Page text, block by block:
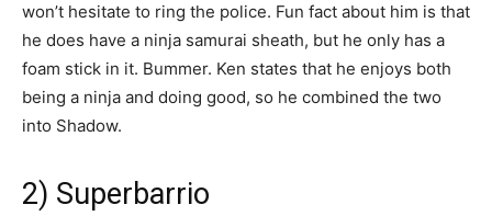
won’t hesitate to ring the police. Fun fact about him is that
he does have a ninja samurai sheath, but he only has a
foam stick in it. Bummer. Ken states that he enjoys both
being a ninja and doing good, so he combined the two
into Shadow.
2) Superbarrio